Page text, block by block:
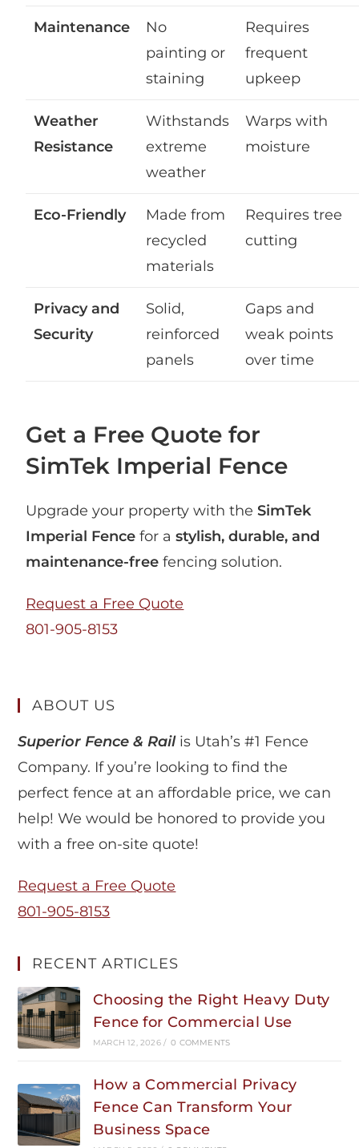
Maintenance
No
painting or
staining
Requires
frequent
upkeep
Weather
Resistance
Withstands
extreme
weather
Warps with
moisture
Eco-Friendly
Made from
recycled
materials
Requires tree
cutting
Privacy and
Security
Solid,
reinforced
panels
Gaps and
weak points
over time
Get a Free Quote for
SimTek Imperial Fence
Upgrade your property with theSimTek
Imperial Fence for astylish, durable, and
maintenance-free fencing solution.
Request a Free Quote
801-905-8153
ABOUT US
Superior Fence & Railis Utah’s #1 Fence
Company. If you’re looking to find the
perfect fence at an affordable price, we can
help! We would be honored to provide you
with a free on-site quote!
Request a Free Quote
801-905-8153
RECENT ARTICLES
Choosing the Right Heavy Duty
Fence for Commercial Use
MARCH 12, 2026 / 0 COMMENTS
How a Commercial Privacy
Fence Can Transform Your
Business Space